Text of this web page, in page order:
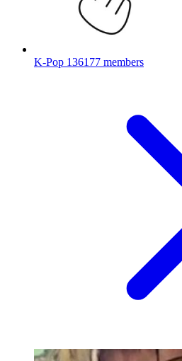
K-Pop 136177 members